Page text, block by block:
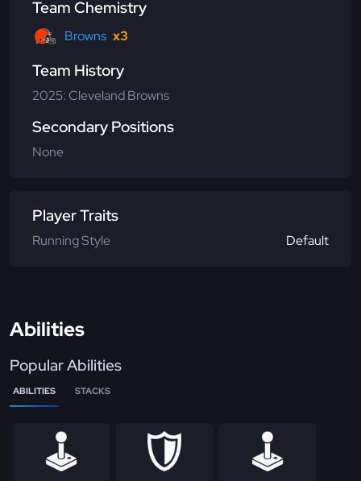
Team Chemistry
Browns x3
Team History
2025: Cleveland Browns
Secondary Positions
None
Player Traits
Running Style Default
Abilities
Popular Abilities
ABILITIES STACKS